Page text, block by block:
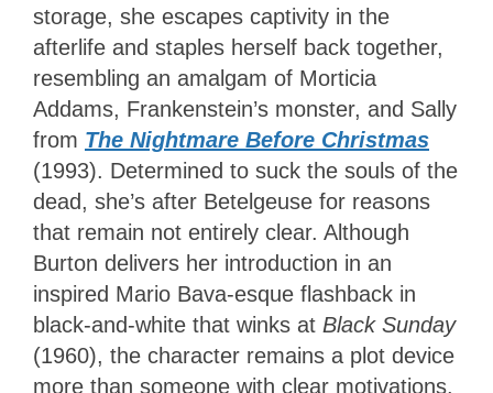
storage, she escapes captivity in the
afterlife and staples herself back together,
resembling an amalgam of Morticia
Addams, Frankenstein’s monster, and Sally
from The Nightmare Before Christmas
(1993). Determined to suck the souls of the
dead, she’s after Betelgeuse for reasons
that remain not entirely clear. Although
Burton delivers her introduction in an
inspired Mario Bava-esque flashback in
black-and-white that winks at Black Sunday
(1960), the character remains a plot device
more than someone with clear motivations.